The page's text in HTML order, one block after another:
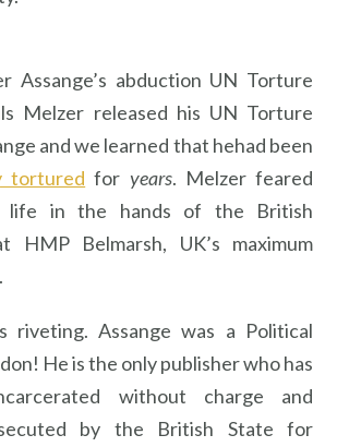
Assange’s abduction UN Torture
Melzer released his UN Torture
and we learned that hehad been
tortured for years. Melzer feared
life in the hands of the British
HMP Belmarsh, UK’s maximum
riveting. Assange was a Political
He is the only publisher who has
without charge and
by the British State for